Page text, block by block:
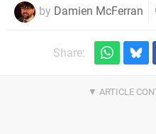
by Damien McFerran
Share: